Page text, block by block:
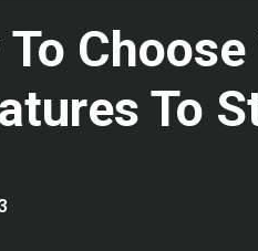
To
To